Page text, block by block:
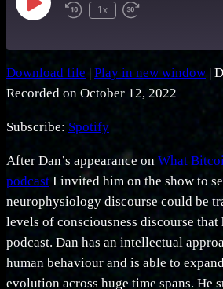
Play
Episode Rewind
1x
Fast
seconds
SHARE
Download file Play in new window
Recorded on October 12, 2022
Subscribe: Spotify
After Dan’s appearance on What
podcast I invited him on the show to
neurophysiology discourse could be
levels of consciousness discourse that
podcast. Dan has an intellectual
human behaviour and is able to
evolution across huge time spans. He